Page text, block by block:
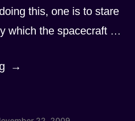
this, one is to stare
which the spacecraft …
“Is